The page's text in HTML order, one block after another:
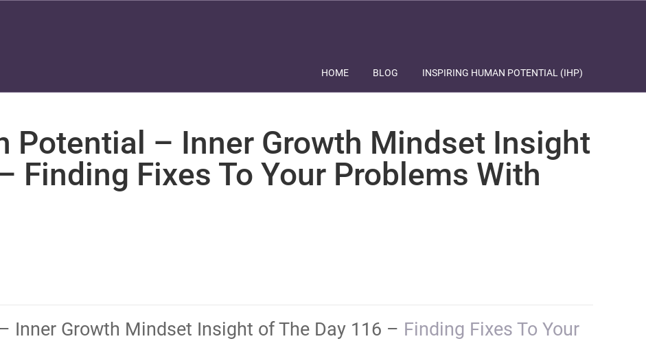
HOME BLOG INSPIRING HUMAN POTENTIAL (IHP)
Potential – Inner Growth Mindset Insight
Finding Fixes To Your Problems With
Inner Growth Mindset Insight of The Day 116 – ​​​​​​​​​​​​​​​​​​​​​​​​​Finding Fixes To Your